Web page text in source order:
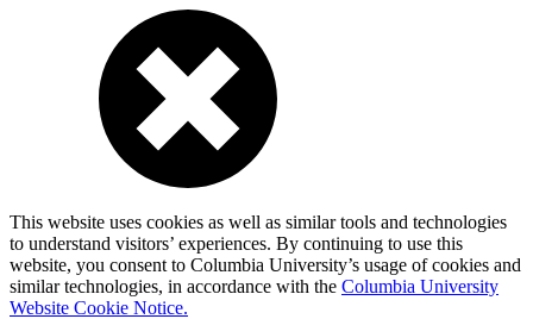
This website uses cookies as well as similar tools and technologies
to understand visitors’ experiences. By continuing to use this
website, you consent to Columbia University’s usage of cookies and
similar technologies, in accordance with the Columbia University
Website Cookie Notice.